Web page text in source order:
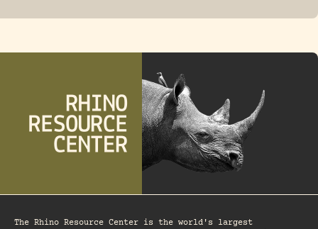
The Rhino Resource Center is the world's largest